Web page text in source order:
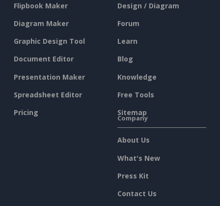
Flipbook Maker
Diagram Maker
Graphic Design Tool
Document Editor
Presentation Maker
Spreadsheet Editor
Pricing
Design / Diagram
Forum
Learn
Blog
Knowledge
Free Tools
Sitemap
Company
About Us
What's New
Press Kit
Contact Us